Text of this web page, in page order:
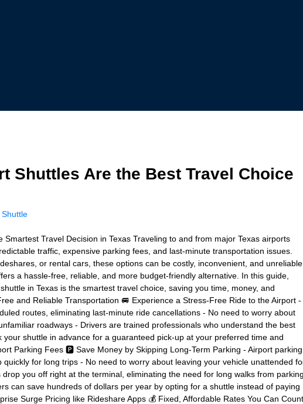
Shuttles Are the Best Travel Choice
Shuttle
Smartest Travel Decision in Texas Traveling to and from major Texas airports
traffic, expensive parking fees, and last-minute transportation issues.
or rental cars, these options can be costly, inconvenient, and unreliable.
a hassle-free, reliable, and more budget-friendly alternative. In this guide,
in Texas is the smartest travel choice, saving you time, money, and
and Reliable Transportation 🚐 Experience a Stress-Free Ride to the Airport -
routes, eliminating last-minute ride cancellations - No need to worry about
roadways - Drivers are trained professionals who understand the best
your shuttle in advance for a guaranteed pick-up at your preferred time and
Parking Fees 🅿️ Save Money by Skipping Long-Term Parking - Airport parking
for long trips - No need to worry about leaving your vehicle unattended
you off right at the terminal, eliminating the need for long walks from parking
can save hundreds of dollars per year by opting for a shuttle instead of paying
Surge Pricing like Rideshare Apps 💰 Fixed, Affordable Rates You Can Count